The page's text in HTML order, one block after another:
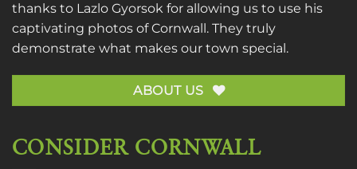
thanks to Lazlo Gyorsok for allowing us to use his
captivating photos of Cornwall. They truly
demonstrate what makes our town special.
ABOUT US
CONSIDER CORNWALL